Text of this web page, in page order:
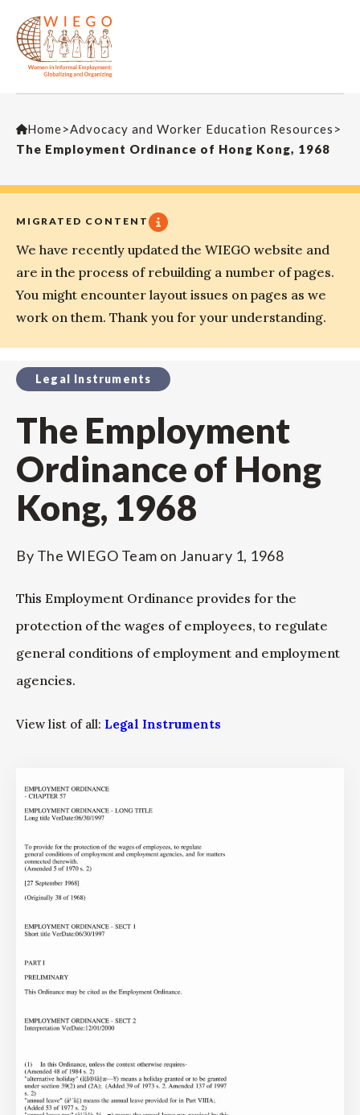
Home>Advocacy and Worker Education Resources >
The Employment Ordinance of Hong Kong, 1968
MIGRATED CONTENT
We have recently updated the WIEGO website and
are in the process of rebuilding a number of pages.
You might encounter layout issues on pages as we
work on them. Thank you for your understanding.
Legal Instruments
The Employment
Ordinance of Hong
Kong, 1968
By The WIEGO Team on January 1, 1968
This Employment Ordinance provides for the
protection of the wages of employees, to regulate
general conditions of employment and employment
agencies.
View list of all: Legal Instruments